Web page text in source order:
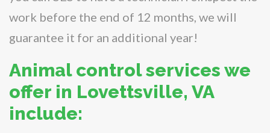
work before the end of 12 months, we will
guarantee it for an additional year!
Animal control services we
offer in Lovettsville, VA
include: